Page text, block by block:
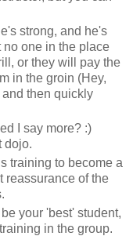
strong, and he's
no one in the place
or they will pay the
in the groin (Hey,
then quickly
I say more? :)
dojo.
training to become a
reassurance of the
your 'best' student,
in the group.